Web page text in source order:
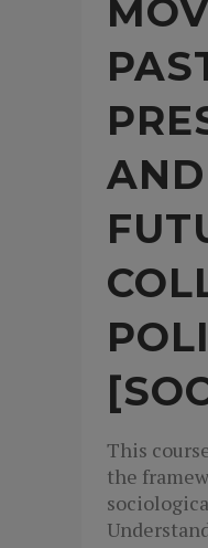
AND
This
the